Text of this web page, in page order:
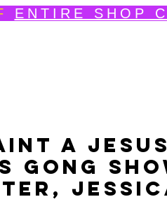
ENTIRE SHOP
a
Gong